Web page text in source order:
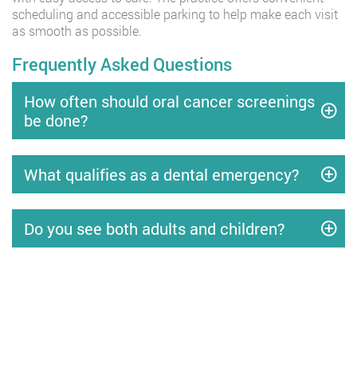
scheduling and accessible parking to help make each visit
as smooth as possible.
Frequently Asked Questions
How often should oral cancer screenings
be done?
What qualifies as a dental emergency?
Do you see both adults and children?